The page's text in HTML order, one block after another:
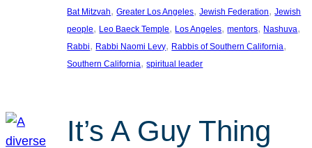
Bat Mitzvah, Greater Los Angeles, Jewish Federation, Jewish
people, Leo Baeck Temple, Los Angeles, mentors, Nashuva
Rabbi, Rabbi Naomi Levy, Rabbis of Southern California
Southern California, spiritual leader
It’s A Guy Thing